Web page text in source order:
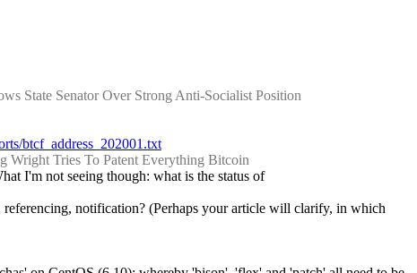
State Senator Over Strong Anti-Socialist Position
btcf_address_202001.txt
Wright Tries To Patent Everything Bitcoin
I'm not seeing though: what is the status of
notification? (Perhaps your article will clarify, in which